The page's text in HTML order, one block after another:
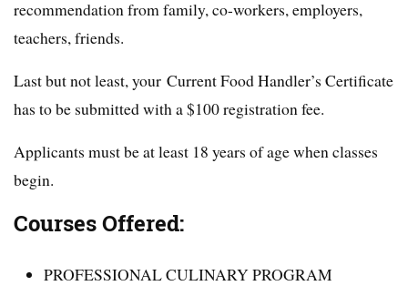
recommendation from family, co-workers, employers,
teachers, friends.
Last but not least, your Current Food Handler’s Certificate
has to be submitted with a $100 registration fee.
Applicants must be at least 18 years of age when classes
begin.
Courses Offered:
PROFESSIONAL CULINARY PROGRAM